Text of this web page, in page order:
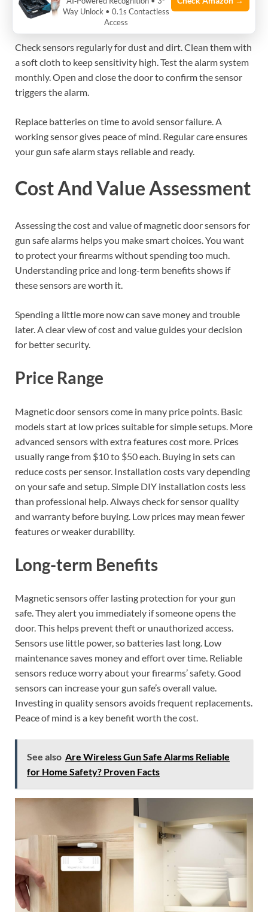
Maintenance And Testing
Check sensors regularly for dust and dirt. Clean them with
a soft cloth to keep sensitivity high. Test the alarm system
monthly. Open and close the door to confirm the sensor
triggers the alarm.
Replace batteries on time to avoid sensor failure. A
working sensor gives peace of mind. Regular care ensures
your gun safe alarm stays reliable and ready.
Cost And Value Assessment
Assessing the cost and value of magnetic door sensors for
gun safe alarms helps you make smart choices. You want
to protect your firearms without spending too much.
Understanding price and long-term benefits shows if
these sensors are worth it.
Spending a little more now can save money and trouble
later. A clear view of cost and value guides your decision
for better security.
Price Range
Magnetic door sensors come in many price points. Basic
models start at low prices suitable for simple setups. More
advanced sensors with extra features cost more. Prices
usually range from $10 to $50 each. Buying in sets can
reduce costs per sensor. Installation costs vary depending
on your safe and setup. Simple DIY installation costs less
than professional help. Always check for sensor quality
and warranty before buying. Low prices may mean fewer
features or weaker durability.
Long-term Benefits
Magnetic sensors offer lasting protection for your gun
safe. They alert you immediately if someone opens the
door. This helps prevent theft or unauthorized access.
Sensors use little power, so batteries last long. Low
maintenance saves money and effort over time. Reliable
sensors reduce worry about your firearms’ safety. Good
sensors can increase your gun safe’s overall value.
Investing in quality sensors avoids frequent replacements.
Peace of mind is a key benefit worth the cost.
See also Are Wireless Gun Safe Alarms Reliable
for Home Safety? Proven Facts
Way Unlock • 0.1s Contactless
Access